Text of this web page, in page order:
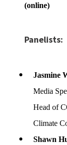
(online)
Panelists:
Jasmine
Media
Head of
Climate
Shawn